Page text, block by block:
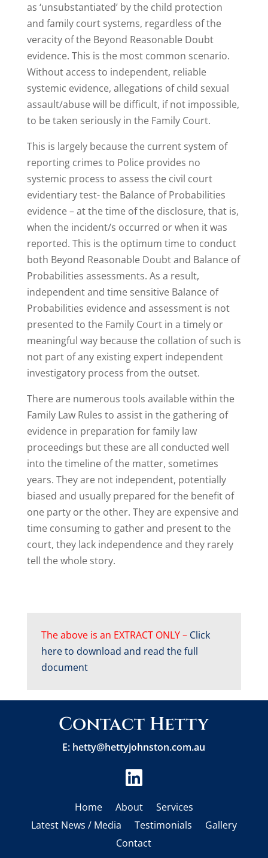
as ‘unsubstantiated’ by the child protection
and family court systems, regardless of the
veracity of the Beyond Reasonable Doubt
evidence. This is the most common scenario.
Without access to independent, reliable
systemic evidence, allegations of child sexual
assault/abuse will be difficult, if not impossible,
to be taken seriously in the Family Court.
This is largely because the current system of
reporting crimes to Police provides no
systemic process to assess the civil court
evidentiary test- the Balance of Probabilities
evidence – at the time of the disclosure, that is,
when the incident/s occurred or when it was
reported. This is the optimum time to conduct
both Beyond Reasonable Doubt and Balance of
Probabilities assessments. As a result,
independent and time sensitive Balance of
Probabilities evidence and assessment is not
presented to the Family Court in a timely or
meaningful way because the collation of such is
not part of any existing expert independent
investigatory process from the outset.
There are numerous tools available within the
Family Law Rules to assist in the gathering of
evidence in preparation for family law
proceedings but these are all conducted well
into the timeline of the matter, sometimes
years. They are not independent, potentially
biased and usually prepared for the benefit of
one party or the other. They are expensive and
time consuming to gather and present to the
court, they lack independence and they rarely
tell the whole story.
The above is an EXTRACT ONLY – Click
here to download and read the full
document
Contact Hetty
E: hetty@hettyjohnston.com.au

Home About
Services
Latest News / Media
Testimonials
Gallery
Contact